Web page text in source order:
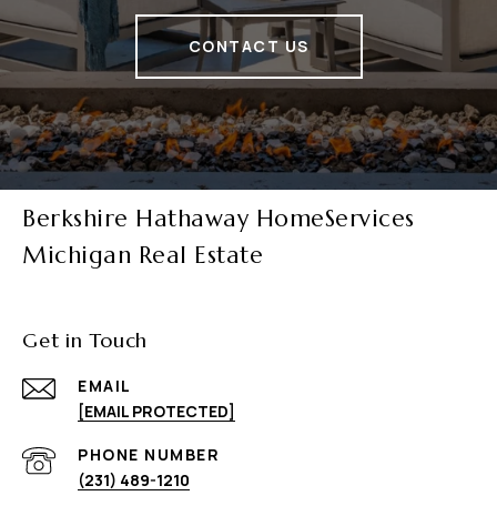
CONTACT US
Berkshire Hathaway HomeServices
Michigan Real Estate
Get in Touch
EMAIL
[EMAIL PROTECTED]
PHONE NUMBER
(231) 489-1210